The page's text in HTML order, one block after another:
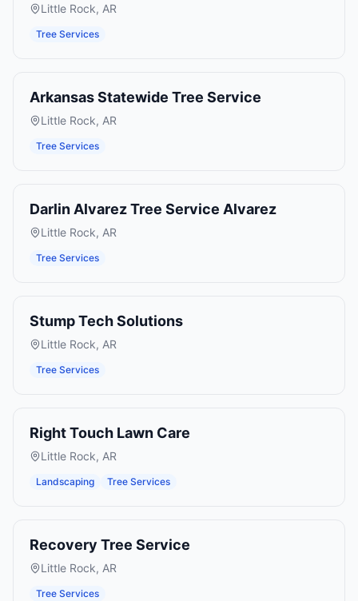
Little Rock, AR
Tree Services
Arkansas Statewide Tree Service
Little Rock, AR
Tree Services
Darlin Alvarez Tree Service Alvarez
Little Rock, AR
Tree Services
Stump Tech Solutions
Little Rock, AR
Tree Services
Right Touch Lawn Care
Little Rock, AR
Landscaping Tree Services
Recovery Tree Service
Little Rock, AR
Tree Services